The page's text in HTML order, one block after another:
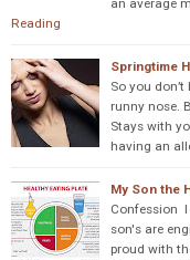
an average
Reading
Springtime
So you
runny nose.
Stays with
having an
My Son the
Confession
son's are
proud with